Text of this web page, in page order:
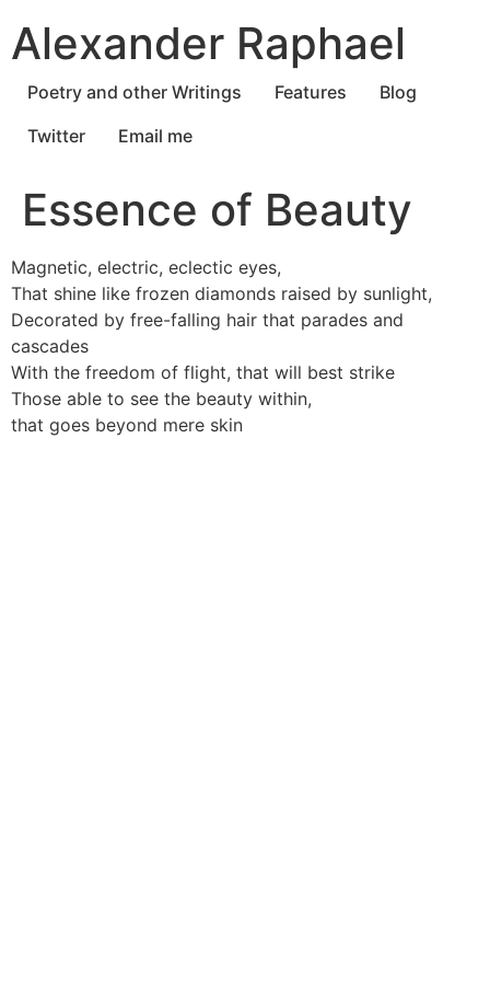
content
Alexander Raphael
Poetry and other Writings Features
Blog
Twitter
Email me
Essence of Beauty
Magnetic, electric, eclectic eyes,
That shine like frozen diamonds raised by sunlight,
Decorated by free-falling hair that parades and
cascades
With the freedom of flight, that will best strike
Those able to see the beauty within,
that goes beyond mere skin